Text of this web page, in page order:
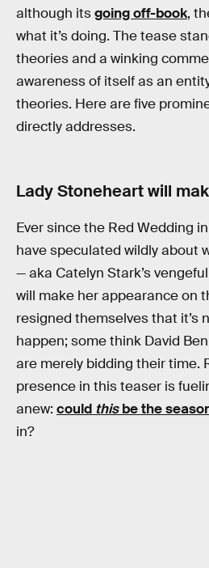
although itsgoing off-book,
what it’s doing. The tease
theories and a winking
awareness of itself as an
theories. Here are five
directly addresses.
Lady Stoneheart will
Ever since the Red Wedding
have speculated wildly about
— aka Catelyn Stark’s
will make her appearance on
resigned themselves that it’s
happen; some think David
are merely bidding their time.
presence in this teaser is
anew: could thisbe the
in?